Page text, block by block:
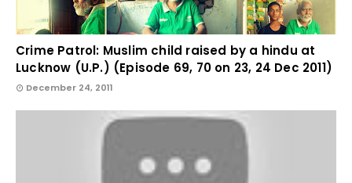
Crime Patrol: Muslim child raised by a hindu at
Lucknow (U.P.) (Episode 69, 70 on 23, 24 Dec 2011)
December 24, 2011